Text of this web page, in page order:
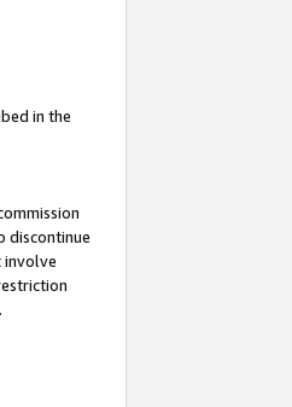
in the
discontinue
involve